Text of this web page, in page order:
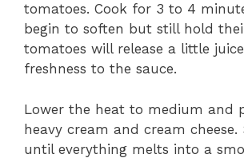
tomatoes. Cook for 3 to 4
begin to soften but still hold
tomatoes will release a little
freshness to the sauce.
Lower the heat to medium and
heavy cream and cream
until everything melts into a